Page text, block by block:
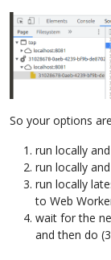
So your options
run locally
run locally
run locally
to Web
wait for the
and then do